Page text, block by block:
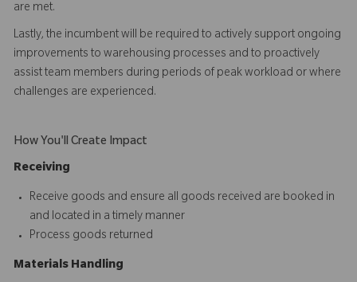
are met.
Lastly, the incumbent will be required to actively support ongoing
improvements to warehousing processes and to proactively
assist team members during periods of peak workload or where
challenges are experienced.
How You'll Create Impact
Receiving
Receive goods and ensure all goods received are booked in
and located in a timely manner
Process goods returned
Materials Handling